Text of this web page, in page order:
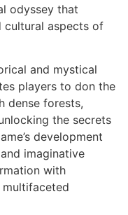
odyssey that
cultural aspects of
and mystical
players to don the
dense forests,
the secrets
development
imaginative
with